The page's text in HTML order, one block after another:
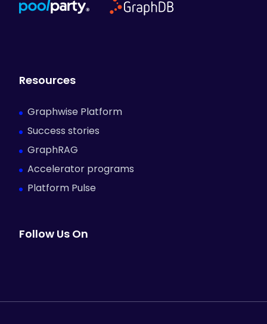
Resources
Graphwise Platform
Success stories
GraphRAG
Accelerator programs
Platform Pulse
Follow Us On